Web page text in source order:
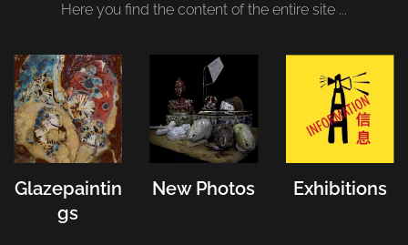
Here you find the content of the entire site ...
Glazepaintin
gs
New Photos Exhibitions